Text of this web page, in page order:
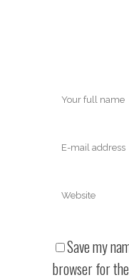
Save my
browser for